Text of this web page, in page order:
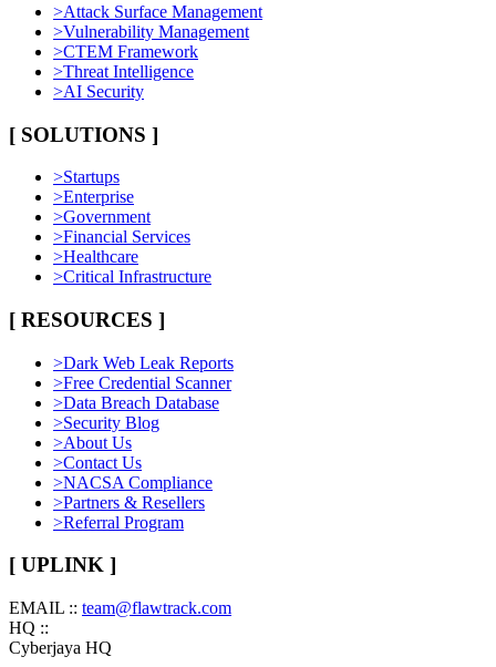
>Attack Surface Management
>Vulnerability Management
>CTEM Framework
>Threat Intelligence
>AI Security
[ SOLUTIONS ]
>Startups
>Enterprise
>Government
>Financial Services
>Healthcare
>Critical Infrastructure
[ RESOURCES ]
>Dark Web Leak Reports
>Free Credential Scanner
>Data Breach Database
>Security Blog
>About Us
>Contact Us
>NACSA Compliance
>Partners & Resellers
>Referral Program
[ UPLINK ]
EMAIL :: team@flawtrack.com
HQ ::
Cyberjaya HQ